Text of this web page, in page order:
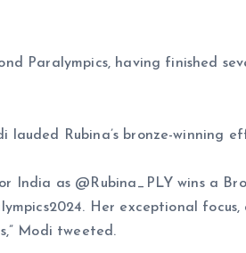
Paralympics, having finished
lauded Rubina’s bronze-winning
India as @Rubina_PLY wins a
Her exceptional
Modi tweeted.